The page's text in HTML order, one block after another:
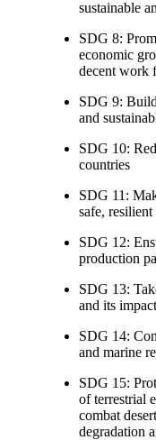
sustainable
SDG 8:
economic
decent work
SDG 9:
and
SDG 10:
countries
SDG 11:
safe, resilient
SDG 12:
production
SDG 13:
and its
SDG 14:
and marine
SDG 15:
of terrestrial
combat
degradation